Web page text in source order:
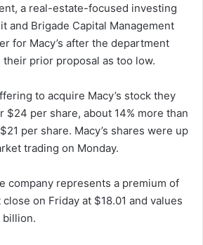
a real-estate-focused investing
and Brigade Capital Management
for Macy’s after the department
prior proposal as too low.
to acquire Macy’s stock they
$24 per share, about 14% more than
per share. Macy’s shares were up
trading on Monday.
company represents a premium of
on Friday at $18.01 and values
billion.